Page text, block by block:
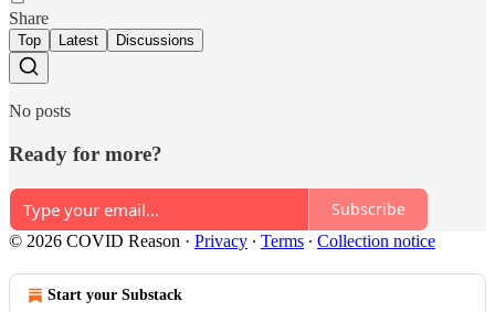
Share
Top Latest Discussions
No posts
Ready for more?
Subscribe
© 2026 COVID Reason · Privacy ∙ Terms ∙ Collection notice
Start your Substack